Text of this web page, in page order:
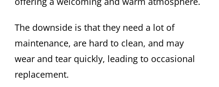
The downside is that they need a lot of
maintenance, are hard to clean, and may
wear and tear quickly, leading to occasional
replacement.